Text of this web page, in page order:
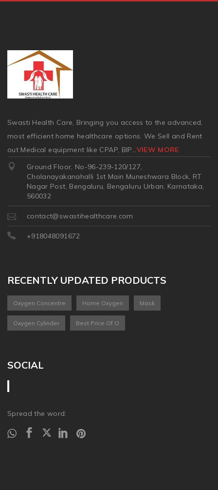
Swasti Health Care, Bringing you access to the advanced,
most efficient home healthcare options. We Sell and Rent
out Medical equipment like CPAP, BIP...VIEW MORE
Ground Floor, No-96-239-120/127,
Cholanayakanahalli 1st Main Muneshwara Block, RT
Nagar Post, Bengaluru, Bengaluru Urban, Karnataka,
560032
contact@swastihealthcare.com
+918048091672
RECENTLY UPDATED PRODUCTS
Oxygen Concentre Home Oxygen Mask
Oxygen Cylinder Best Price Of O
SOCIAL
Spread the word: